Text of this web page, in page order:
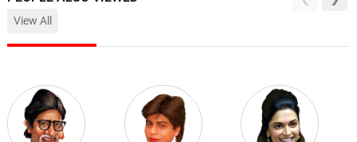
View All